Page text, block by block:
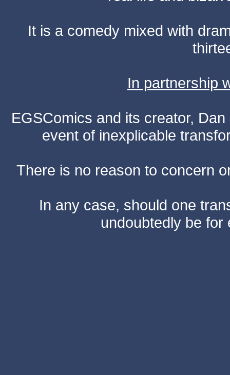
It is a comedy mixed with
In partnership
EGSComics and its creator,
event of inexplicable
There is no reason to concern
In any case, should one
undoubtedly be